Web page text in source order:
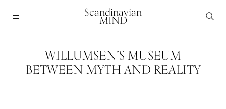
Scandinavian
MIND
WILLUMSEN’S MUSEUM
BETWEEN MYTH AND REALITY